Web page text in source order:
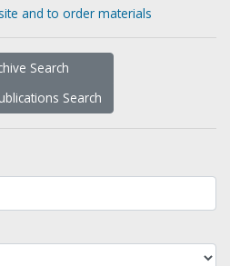
and to order materials
Search
Search